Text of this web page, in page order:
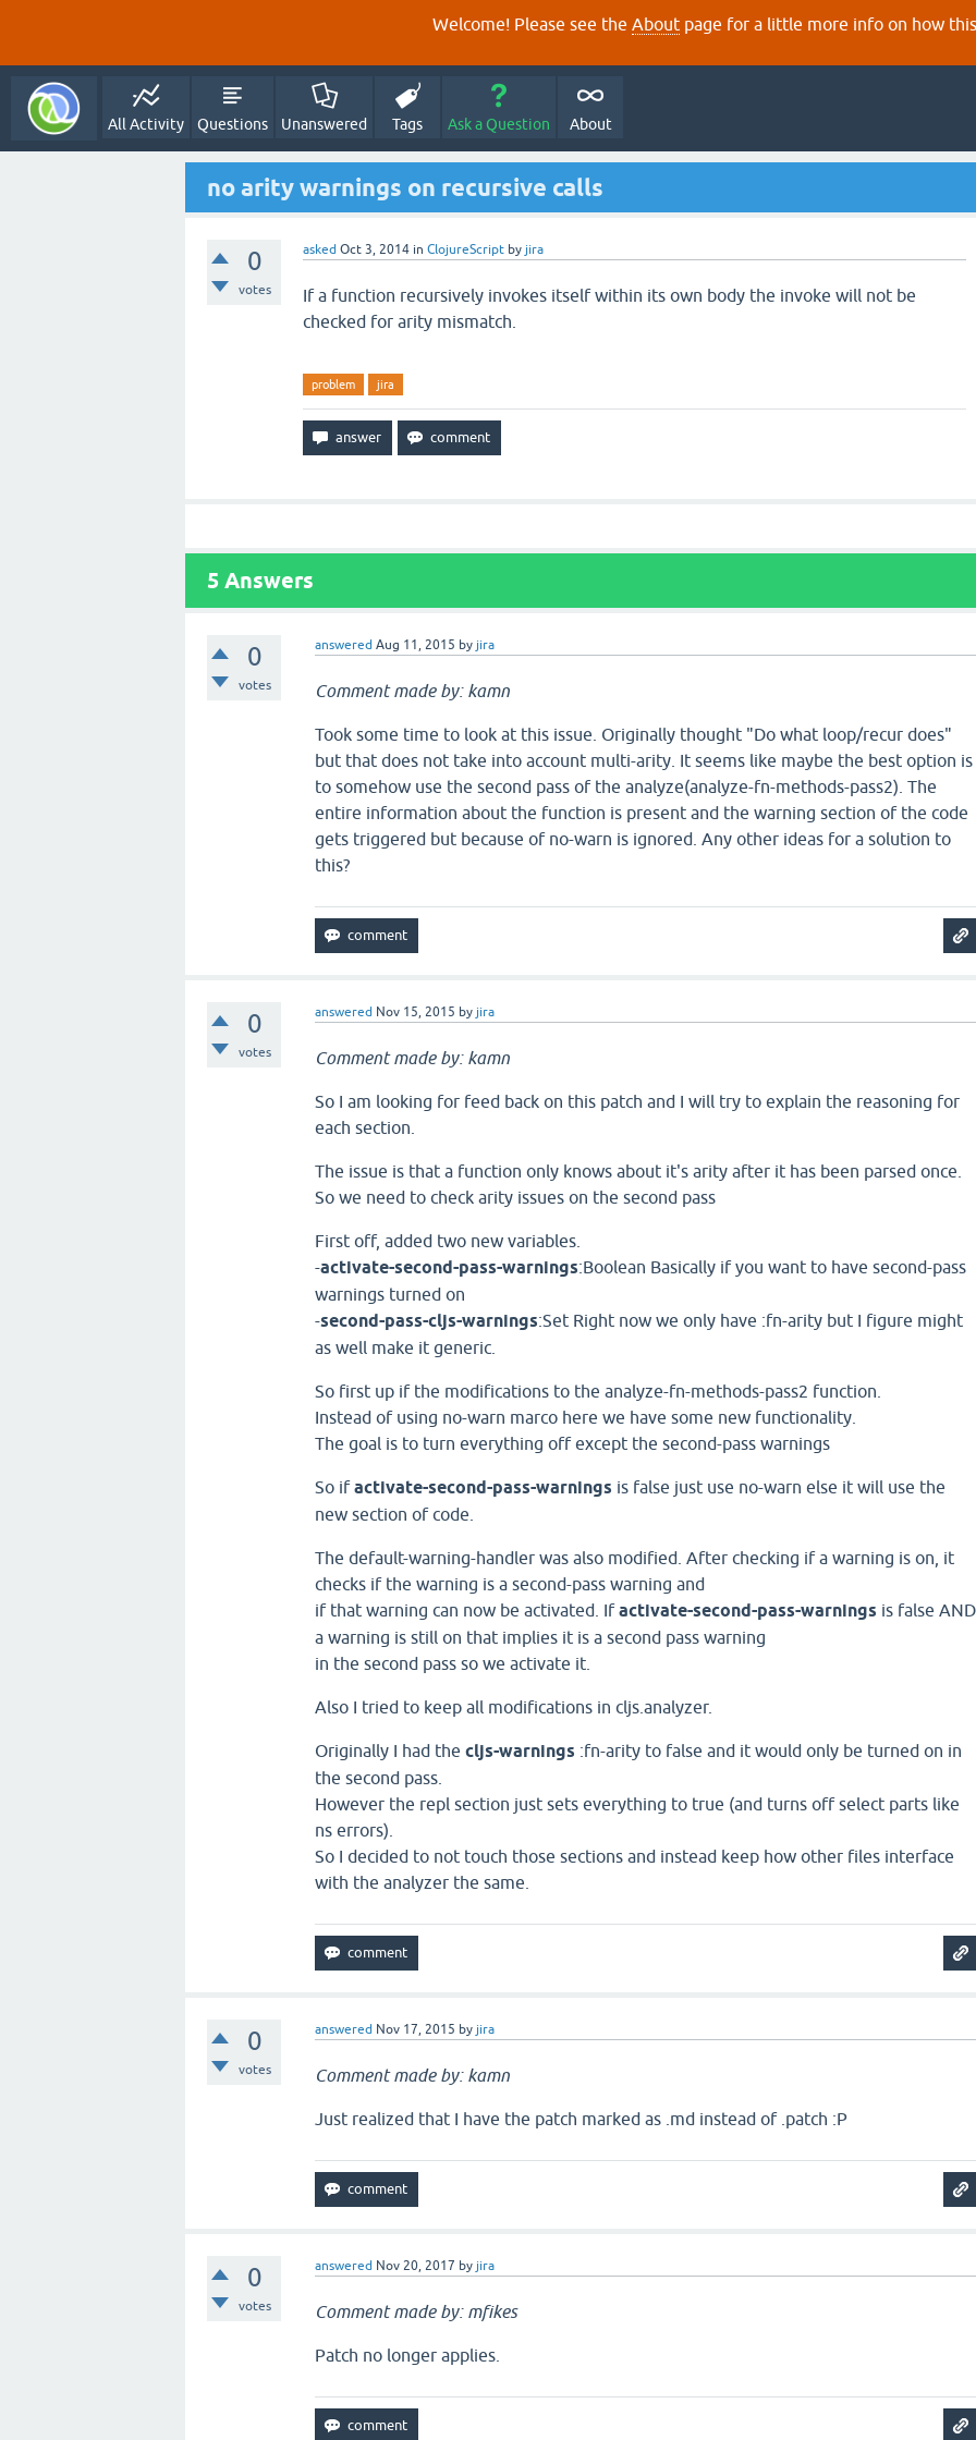
Welcome! Please see the About page for a little more info on how
All Activity Questions Unanswered Tags Ask a Question About
no arity warnings on recursive calls
0
votes
asked Oct 3, 2014 in ClojureScript by jira
If a function recursively invokes itself within its own body the invoke will not be
checked for arity mismatch.
problem jira
5 Answers
0
votes
answered Aug 11, 2015 by jira
Comment made by: kamn
Took some time to look at this issue. Originally thought "Do what loop/recur does"
but that does not take into account multi-arity. It seems like maybe the best option is
to somehow use the second pass of the analyze(analyze-fn-methods-pass2). The
entire information about the function is present and the warning section of the code
gets triggered but because of no-warn is ignored. Any other ideas for a solution to
this?
0
votes
answered Nov 15, 2015 by jira
Comment made by: kamn
So I am looking for feed back on this patch and I will try to explain the reasoning for
each section.
The issue is that a function only knows about it's arity after it has been parsed once.
So we need to check arity issues on the second pass
First off, added two new variables.
-activate-second-pass-warnings:Boolean Basically if you want to have second-pass
warnings turned on
-second-pass-cljs-warnings:Set Right now we only have :fn-arity but I figure might
as well make it generic.
So first up if the modifications to the analyze-fn-methods-pass2 function.
Instead of using no-warn marco here we have some new functionality.
The goal is to turn everything off except the second-pass warnings
So ifactivate-second-pass-warnings is false just use no-warn else it will use the
new section of code.
The default-warning-handler was also modified. After checking if a warning is on, it
checks if the warning is a second-pass warning and
if that warning can now be activated. Ifactivate-second-pass-warnings is false AND
a warning is still on that implies it is a second pass warning
in the second pass so we activate it.
Also I tried to keep all modifications in cljs.analyzer.
Originally I had thecljs-warnings :fn-arity to false and it would only be turned on in
the second pass.
However the repl section just sets everything to true (and turns off select parts like
ns errors).
So I decided to not touch those sections and instead keep how other files interface
with the analyzer the same.
0
votes
answered Nov 17, 2015 by jira
Comment made by: kamn
Just realized that I have the patch marked as .md instead of .patch :P
0
votes
answered Nov 20, 2017 by jira
Comment made by: mfikes
Patch no longer applies.